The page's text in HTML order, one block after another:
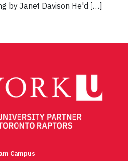
by Janet Davison He'd […]
Campus